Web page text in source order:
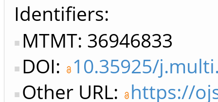
Identifiers
MTMT: 36946833
DOI: 10.35925/
Other URL: https://